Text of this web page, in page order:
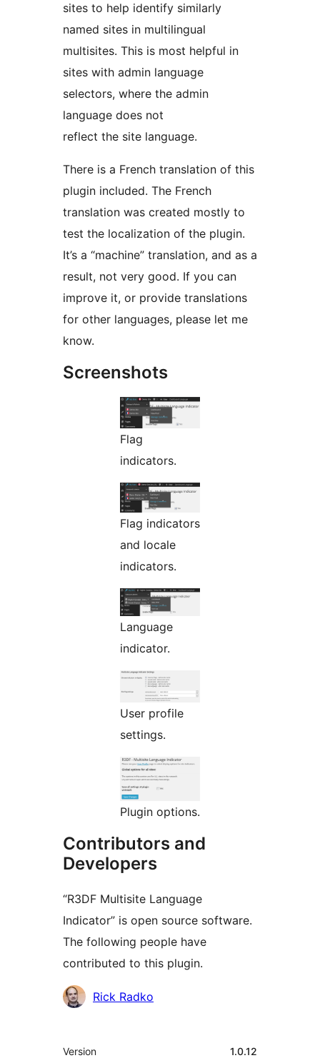
sites to help identify similarly
named sites in multilingual
multisites. This is most helpful in
sites with admin language
selectors, where the admin
language does not
reflect the site language.
There is a French translation of this
plugin included. The French
translation was created mostly to
test the localization of the plugin.
It’s a “machine” translation, and as a
result, not very good. If you can
improve it, or provide translations
for other languages, please let me
know.
Screenshots
Flag
indicators.
Flag indicators
and locale
indicators.
Language
indicator.
User profile
settings.
Plugin options.
Contributors and
Developers
“R3DF Multisite Language
Indicator” is open source software.
The following people have
contributed to this plugin.
Contributors
Rick Radko
Meta
Version 1.0.12